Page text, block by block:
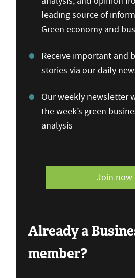
leading source of
Green economy and
Receive important and
stories via our daily
Our weekly newsletter
the week’s green
analysis
Join now
Already a
member?